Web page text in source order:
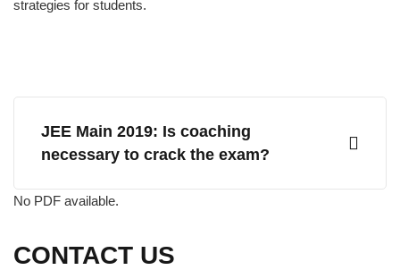
strategies for students.
JEE Main 2019: Is coaching
necessary to crack the exam?
No PDF available.
CONTACT US